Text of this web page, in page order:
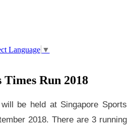
Language ▼
Run 2018
be held at Singapore Sports
2018. There are 3 running